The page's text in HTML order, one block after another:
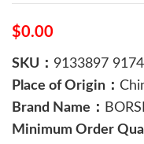
$0.00
SKU： 9133897
Place of Origin：
Brand Name：
Minimum Order